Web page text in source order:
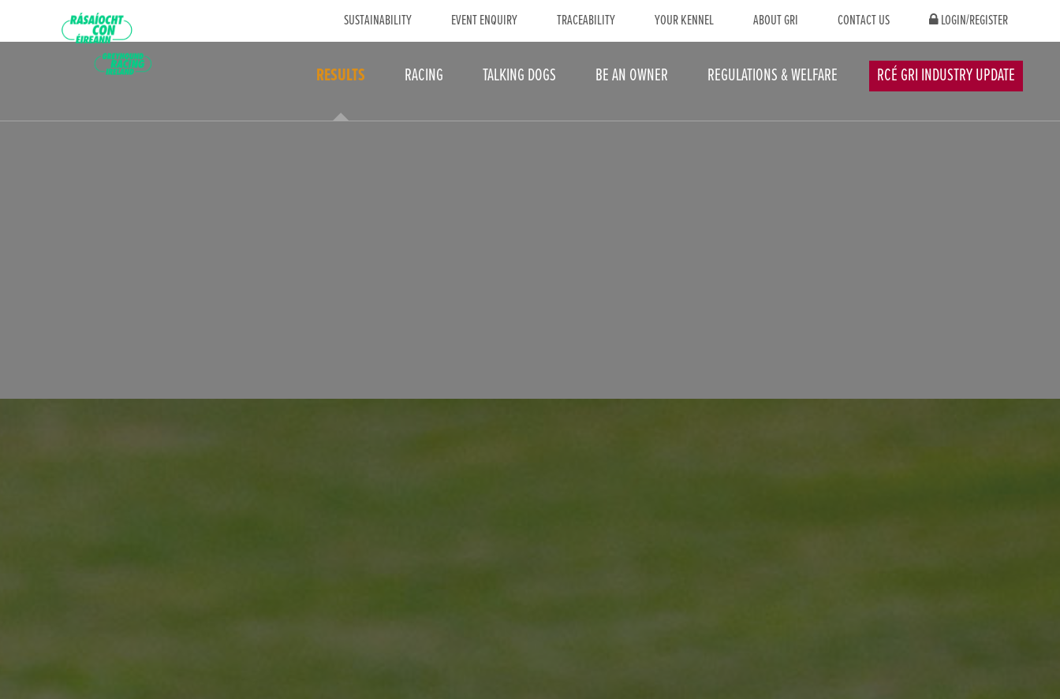
SUSTAINABILITY EVENT ENQUIRY TRACEABILITY YOUR KENNEL ABOUT GRI CONTACT US LOGIN/REGISTER
RESULTS RACING TALKING DOGS BE AN OWNER REGULATIONS & WELFARE RCÉ GRI INDUSTRY UPDATE